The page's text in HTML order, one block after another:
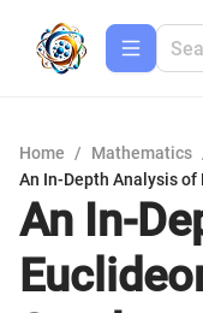
Home / Mathematics
An In-Depth Analysis
An In-